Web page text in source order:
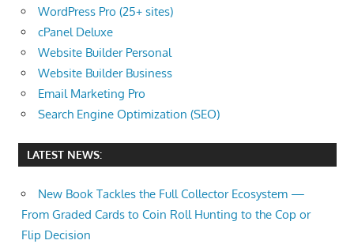
WordPress Pro (25+ sites)
cPanel Deluxe
Website Builder Personal
Website Builder Business
Email Marketing Pro
Search Engine Optimization (SEO)
LATEST NEWS:
New Book Tackles the Full Collector Ecosystem —
From Graded Cards to Coin Roll Hunting to the Cop or
Flip Decision